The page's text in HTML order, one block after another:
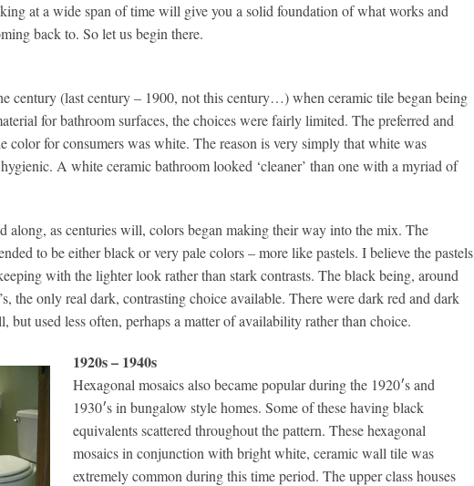
at a wide span of time will give you a solid foundation of what works and
back to. So let us begin there.
century (last century – 1900, not this century…) when ceramic tile began being
for bathroom surfaces, the choices were fairly limited. The preferred and
color for consumers was white. The reason is very simply that white was
A white ceramic bathroom looked ‘cleaner’ than one with a myriad of
along, as centuries will, colors began making their way into the mix. The
to be either black or very pale colors – more like pastels. I believe the pastels
with the lighter look rather than stark contrasts. The black being, around
the only real dark, contrasting choice available. There were dark red and dark
but used less often, perhaps a matter of availability rather than choice.
1920s – 1940s
Hexagonal mosaics also became popular during the 1920′s and
1930′s in bungalow style homes. Some of these having black
equivalents scattered throughout the pattern. These hexagonal
mosaics in conjunction with bright white, ceramic wall tile was
extremely common during this time period. The upper class houses